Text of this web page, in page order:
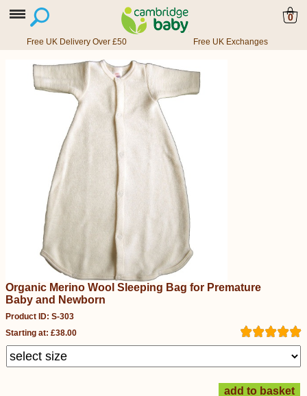
0
Free UK Delivery Over £50 Free UK Exchanges
Organic Merino Wool Sleeping Bag for Premature
Baby and Newborn
Product ID: S-303
Starting at: £38.00